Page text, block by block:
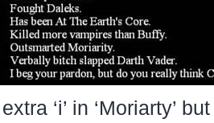
‘i’ in ‘Moriarty’